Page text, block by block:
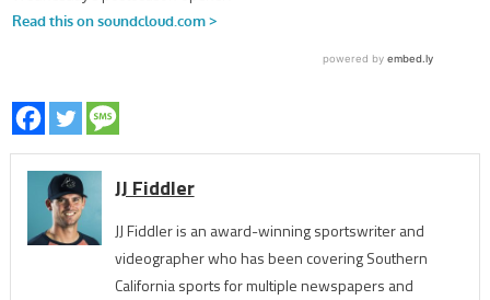
JJ Fiddler
JJ Fiddler is an award-winning sportswriter and
videographer who has been covering Southern
California sports for multiple newspapers and